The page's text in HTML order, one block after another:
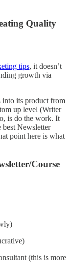
Quality
tips, it doesn’t
growth via
into its product from
up level (Writer
is do the work. It
best Newsletter
point here is what
Course
(this is more